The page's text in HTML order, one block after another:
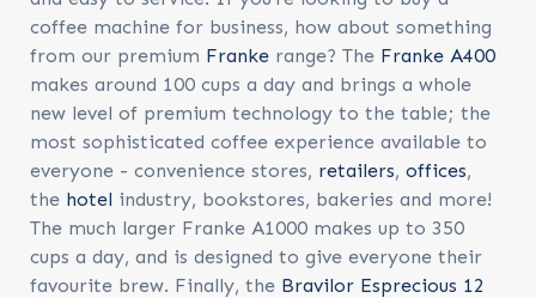
coffee machine for business, how about something
from our premium Franke range? The Franke A400
makes around 100 cups a day and brings a whole
new level of premium technology to the table; the
most sophisticated coffee experience available to
everyone - convenience stores, retailers, offices,
the hotel industry, bookstores, bakeries and more!
The much larger Franke A1000 makes up to 350
cups a day, and is designed to give everyone their
favourite brew. Finally, the Bravilor Esprecious 12